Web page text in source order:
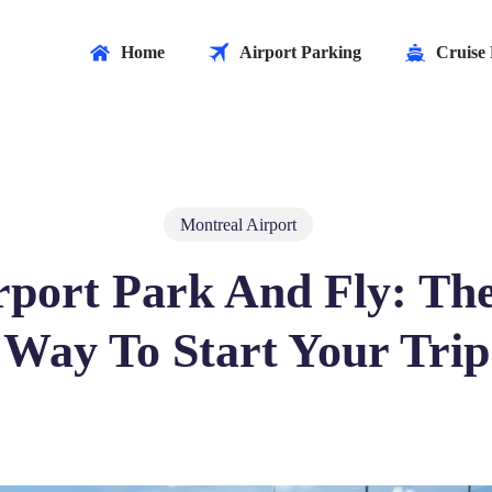
Home Airport Parking Cruise
Montreal Airport
Park And Fly:
Way To Start Your Trip